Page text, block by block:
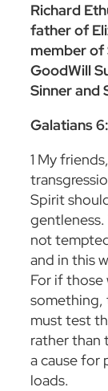
Richard
father of
member of
GoodWill
Sinner and
Galatians
1 My
Spirit
gentleness.
not
and in this
For if those
something,
must test
rather than
a cause for
loads.